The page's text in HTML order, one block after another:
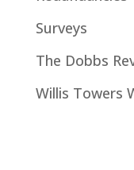
Surveys
The Dobbs
Willis Towers